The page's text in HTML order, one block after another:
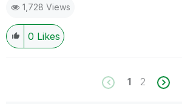
1,728 Views
0 Likes
1 2